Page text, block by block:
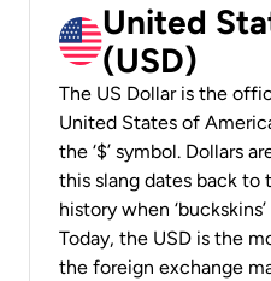
United
(USD)
The US Dollar is the
United States of
the ‘$’ symbol. Dollars
this slang dates back to
history when
Today, the USD is the
the foreign exchange